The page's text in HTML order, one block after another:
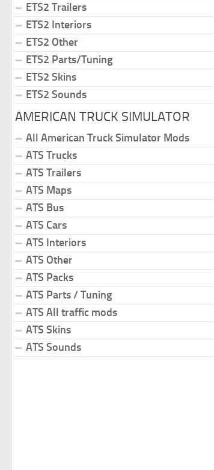
ETS2 Trailers
ETS2 Interiors
ETS2 Other
ETS2 Parts/Tuning
ETS2 Skins
ETS2 Sounds
AMERICAN TRUCK SIMULATOR
All American Truck Simulator Mods
ATS Trucks
ATS Trailers
ATS Maps
ATS Bus
ATS Cars
ATS Interiors
ATS Other
ATS Packs
ATS Parts / Tuning
ATS All traffic mods
ATS Skins
ATS Sounds